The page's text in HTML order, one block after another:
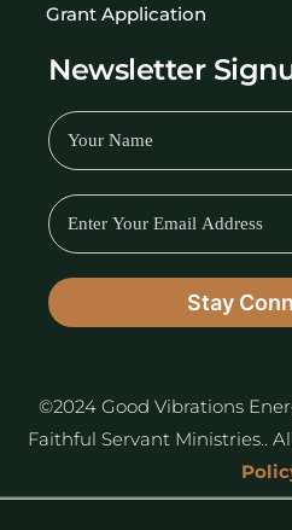
Grant Application
Newsletter
©2024 Good Vibrations
Faithful Servant Ministries..